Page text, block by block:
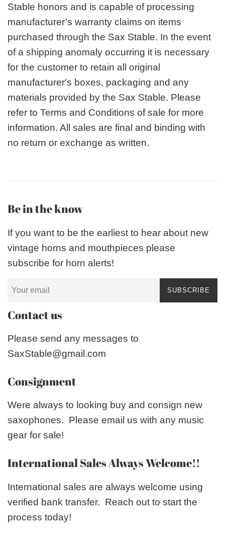
Stable honors and is capable of processing
manufacturer’s warranty claims on items
purchased through the Sax Stable. In the event
of a shipping anomaly occurring it is necessary
for the customer to retain all original
manufacturer's boxes, packaging and any
materials provided by the Sax Stable. Please
refer to Terms and Conditions of sale for more
information. All sales are final and binding with
no return or exchange as written.
Be in the know
If you want to be the earliest to hear about new
vintage horns and mouthpieces please
subscribe for horn alerts!
SUBSCRIBE
Contact us
Please send any messages to
SaxStable@gmail.com
Consignment
Were always to looking buy and consign new
saxophones. Please email us with any music
gear for sale!
International Sales Always Welcome!!
International sales are always welcome using
verified bank transfer. Reach out to start the
process today!